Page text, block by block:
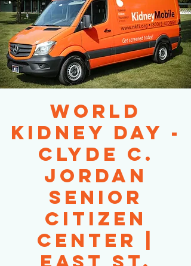
World
Kidney Day -
Clyde C.
Jordan
Senior
Citizen
Center |